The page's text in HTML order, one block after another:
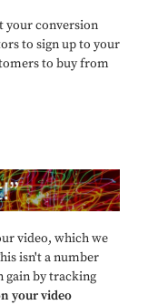
your conversion
to sign up to your
to buy from
video, which we
isn't a number
gain by tracking
your video